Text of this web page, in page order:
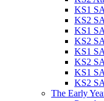
KS1
KS2
KS1
KS2
KS1
KS2
KS1
KS2
The Early